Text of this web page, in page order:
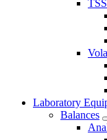
Laboratory
Balances